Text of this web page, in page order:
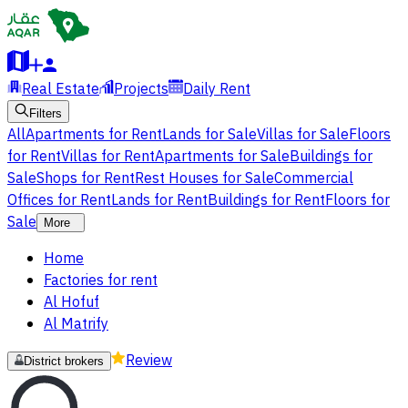
Real Estate Projects Daily Rent
Filters
AllApartments for RentLands for SaleVillas for SaleFloors
for RentVillas for RentApartments for SaleBuildings for
SaleShops for RentRest Houses for SaleCommercial
Offices for RentLands for RentBuildings for RentFloors for
Sale
More
Home
Factories for rent
Al Hofuf
Al Matrify
District brokers Review